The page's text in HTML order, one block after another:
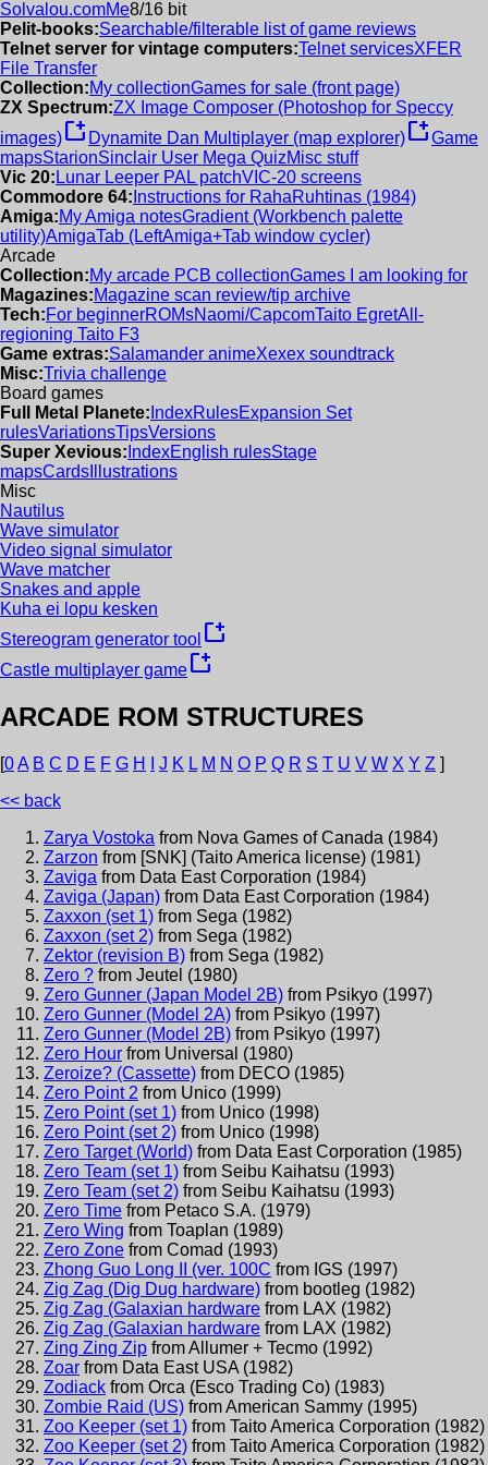
Solvalou.comMe8/16 bit
Pelit-books:Searchable/filterable list of game reviews
Telnet server for vintage computers:Telnet servicesXFER
File Transfer
Collection:My collectionGames for sale (front page)
ZX Spectrum:ZX Image Composer (Photoshop for Speccy
images)new_window Dynamite Dan Multiplayer (map explorer)new_windowGame
mapsStarionSinclair User Mega QuizMisc stuff
Vic 20: Lunar Leeper PAL patchVIC-20 screens
Commodore 64: Instructions for RahaRuhtinas (1984)
Amiga:My Amiga notesGradient (Workbench palette
utility)AmigaTab (LeftAmiga+Tab window cycler)
Arcade
Collection:My arcade PCB collectionGames I am looking for
Magazines:Magazine scan review/tip archive
Tech:For beginnerROMsNaomi/CapcomTaito EgretAll-
regioning Taito F3
Game extras:Salamander animeXexex soundtrack
Misc:Trivia challenge
Board games
Full Metal Planete: IndexRulesExpansion Set
rulesVariationsTipsVersions
Super Xevious: IndexEnglish rulesStage
mapsCards Illustrations
Misc
Nautilus
Wave simulator
Video signal simulator
Wave matcher
Snakes and apple
Kuha ei lopu kesken
Stereogram generator tool new_window
Castle multiplayer gamenew_window
ARCADE ROM STRUCTURES
[0A B C D E F G H J K L M N O P Q R S T U V W X Y Z ]
<< back
Zarya Vostoka from Nova Games of Canada (1984)
Zarzon from [SNK] (Taito America license) (1981)
Zaviga from Data East Corporation (1984)
Zaviga (Japan) from Data East Corporation (1984)
Zaxxon (set 1) from Sega (1982)
Zaxxon (set 2) from Sega (1982)
Zektor (revision B) from Sega (1982)
Zero ? from Jeutel (1980)
Zero Gunner (Japan Model 2B) from Psikyo (1997)
Zero Gunner (Model 2A) from Psikyo (1997)
Zero Gunner (Model 2B) from Psikyo (1997)
Zero Hour from Universal (1980)
Zeroize? (Cassette) from DECO (1985)
Zero Point 2 from Unico (1999)
Zero Point (set 1) from Unico (1998)
Zero Point (set 2) from Unico (1998)
Zero Target (World) from Data East Corporation (1985)
Zero Team (set 1) from Seibu Kaihatsu (1993)
Zero Team (set 2) from Seibu Kaihatsu (1993)
Zero Time from Petaco S.A. (1979)
Zero Wing from Toaplan (1989)
Zero Zone from Comad (1993)
Zhong Guo Long II (ver. 100C from IGS (1997)
Zig Zag (Dig Dug hardware) from bootleg (1982)
Zig Zag (Galaxian hardware from LAX (1982)
Zig Zag (Galaxian hardware from LAX (1982)
Zing Zing Zip fromAllumer + Tecmo (1992)
Zoar from Data East USA (1982)
Zodiack from Orca (Esco Trading Co) (1983)
Zombie Raid (US) fromAmerican Sammy (1995)
Zoo Keeper (set 1) from Taito America Corporation (1982)
Zoo Keeper (set 2) from Taito America Corporation (1982)